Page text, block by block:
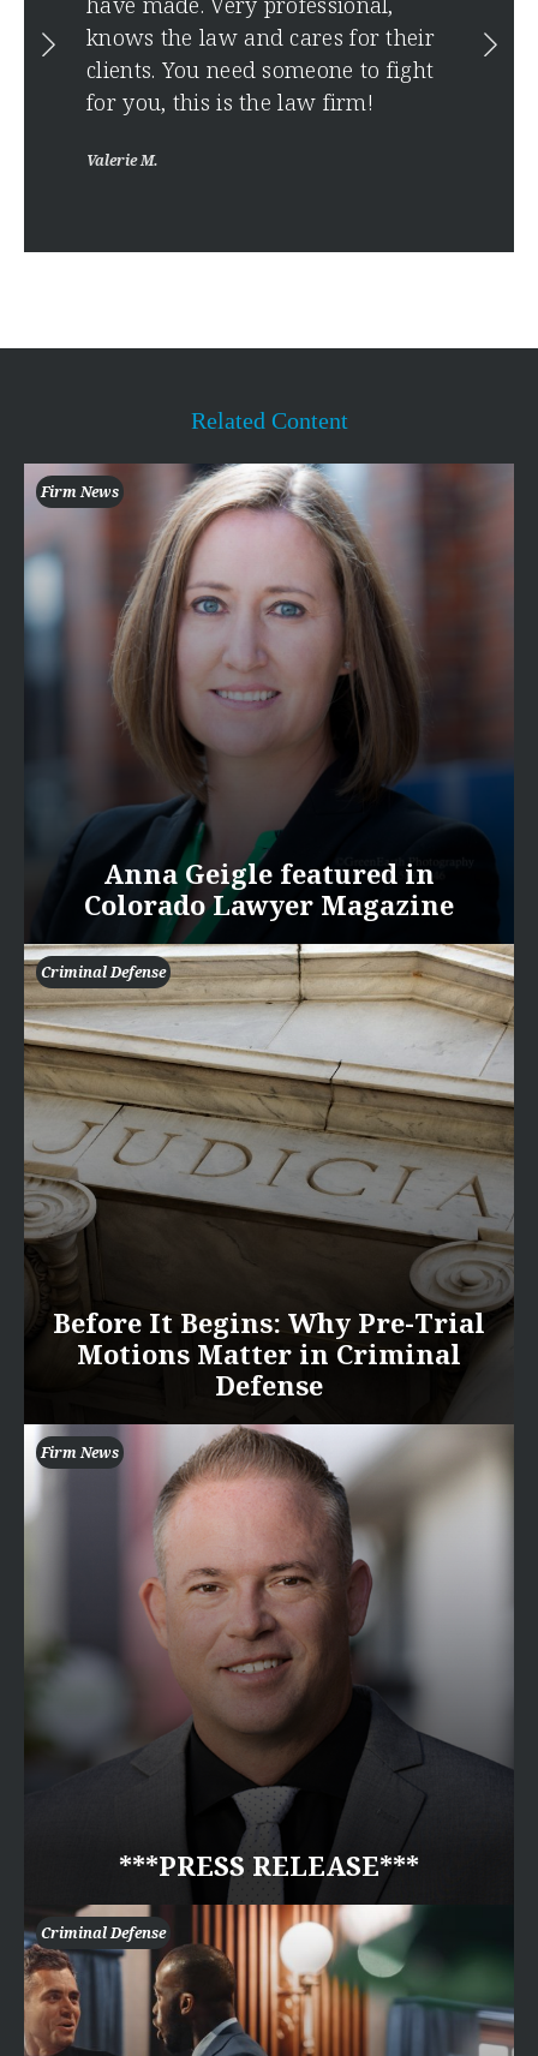
knows the law and cares for their
clients. You need someone to fight
for you, this is the law firm!
Valerie M.
Related Content
Firm News
Anna Geigle featured in
Colorado Lawyer Magazine
Criminal Defense
Before It Begins: Why Pre-Trial
Motions Matter in Criminal
Defense
Firm News
***PRESS RELEASE***
Criminal Defense